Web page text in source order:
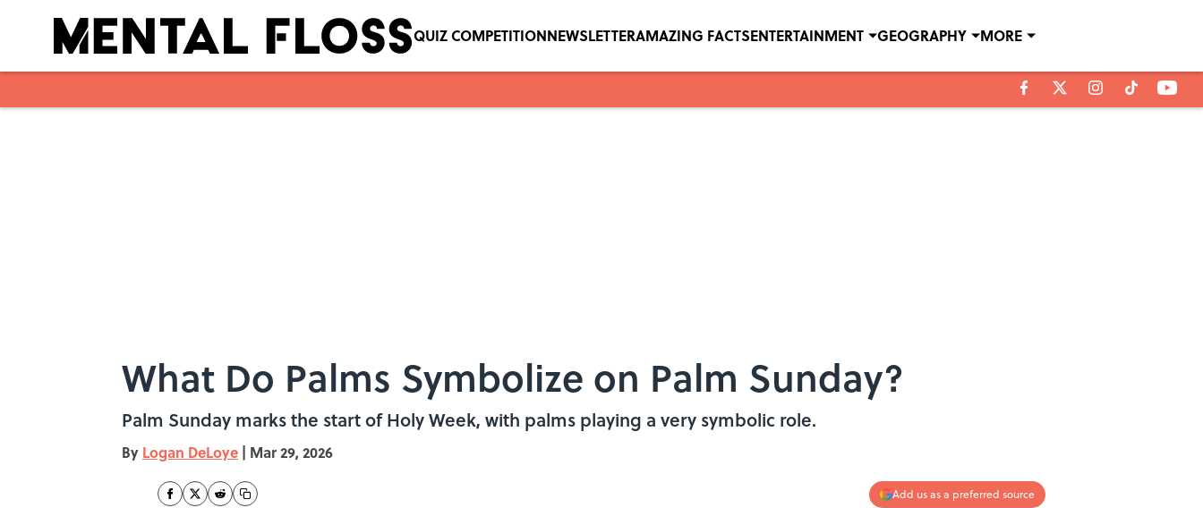
QUIZ COMPETITIONNEWSLETTERAMAZING FACTSENTERTAINMENT GEOGRAPHY MORE
What Do Palms Symbolize on Palm Sunday?
Palm Sunday marks the start of Holy Week, with palms playing a very symbolic role.
By Logan DeLoye | Mar 29, 2026
Add us as a preferred source